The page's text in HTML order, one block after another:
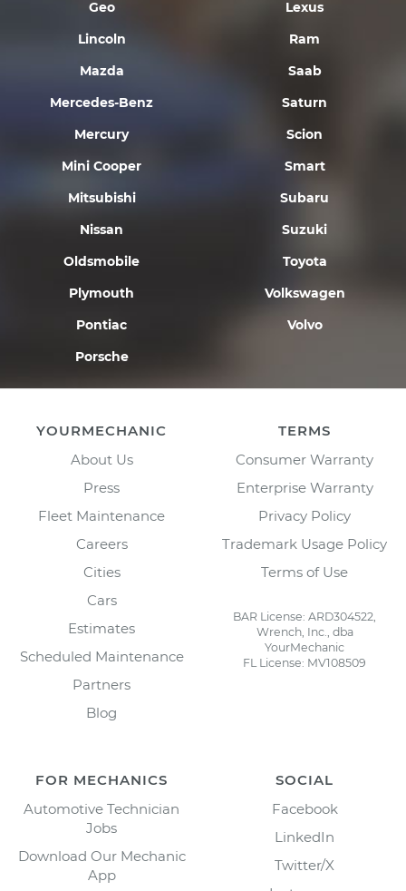
Geo
Lexus
Lincoln
Mazda
Mercedes-Benz
Mercury
Mini Cooper
Mitsubishi
Nissan
Oldsmobile
Plymouth
Pontiac
Porsche
Ram
Saab
Saturn
Scion
Smart
Subaru
Suzuki
Toyota
Volkswagen
Volvo
YOURMECHANIC
About Us
Press
Fleet Maintenance
Careers
Cities
Cars
Estimates
Scheduled Maintenance
Partners
Blog
TERMS
Consumer Warranty
Enterprise Warranty
Privacy Policy
Trademark Usage Policy
Terms of Use
BAR License: ARD304522,
Wrench, Inc., dba
YourMechanic
FL License: MV108509
FOR MECHANICS
Automotive Technician
Jobs
Download Our Mechanic
App
SOCIAL
Facebook
LinkedIn
Twitter/X